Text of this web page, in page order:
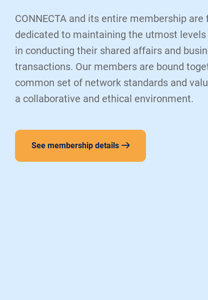
CONNECTA and its entire membership are
dedicated to maintaining the utmost
in conducting their shared affairs and
transactions. Our members are bound
common set of network standards and
a collaborative and ethical environment.
See membership details